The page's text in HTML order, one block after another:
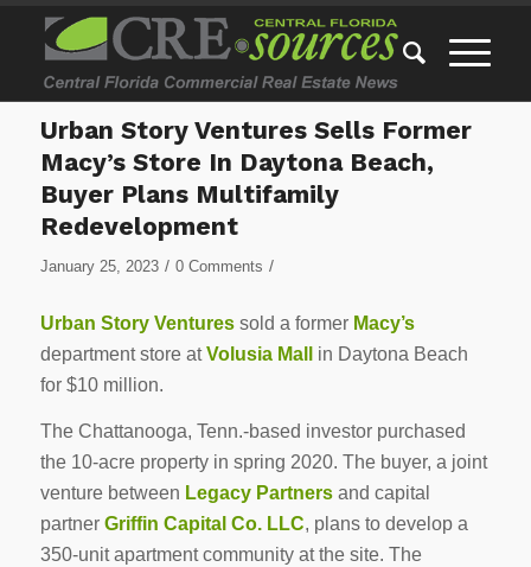
Urban Story Ventures Sells Former
Macy’s Store In Daytona Beach,
Buyer Plans Multifamily
Redevelopment
January 25, 2023 / 0 Comments /
Urban Story Venturessold a former Macy’s
department store atVolusia Mall
in Daytona Beach
for $10 million.
The Chattanooga, Tenn.-based investor purchased
the 10-acre property in spring 2020. The buyer, a joint
venture between Legacy Partnersand capital
partner Griffin Capital Co. LLC, plans to develop a
350-unit apartment community at the site. The